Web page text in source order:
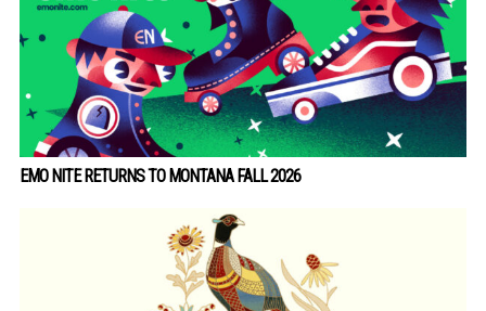
EMO NITE RETURNS TO MONTANA FALL 2026